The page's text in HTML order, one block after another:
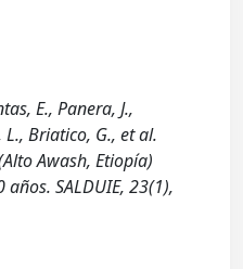
E., Panera, J.,
Briatico, G., et al.
Awash, Etiopía)
SALDUIE, 23(1),